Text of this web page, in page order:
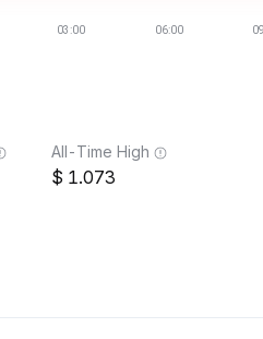
All-Time High
1.073